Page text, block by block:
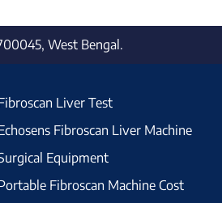
West Bengal.
Liver Test
Fibroscan Liver Machine
Equipment
Fibroscan Machine Cost